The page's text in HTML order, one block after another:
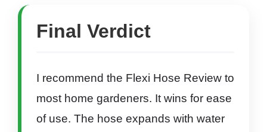
Final Verdict
I recommend the Flexi Hose Review to
most home gardeners. It wins for ease
of use. The hose expands with water